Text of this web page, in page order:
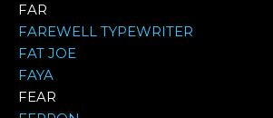
FAR
FAREWELL TYPEWRITER
FAT JOE
FAYA
FEAR